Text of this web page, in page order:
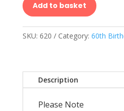
Add to basket
SKU: 620 Category: 60th
Description
Please Note